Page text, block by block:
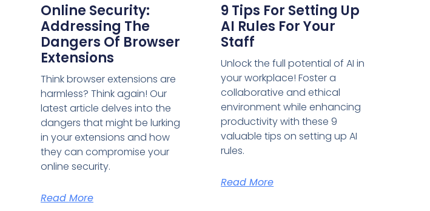
Online Security:
Addressing The
Dangers Of Browser
Extensions
Think browser extensions are
harmless? Think again! Our
latest article delves into the
dangers that might be lurking
in your extensions and how
they can compromise your
online security.
Read More
9 Tips For Setting Up
AI Rules For Your
Staff
Unlock the full potential of AI in
your workplace! Foster a
collaborative and ethical
environment while enhancing
productivity with these 9
valuable tips on setting up AI
rules.
Read More